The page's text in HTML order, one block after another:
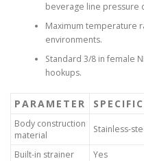
beverage line pressure
Maximum temperature
environments.
Standard 3/8 in female
hookups.
PARAMETER
Body construction
material
Stainless-
Built-in strainer Yes